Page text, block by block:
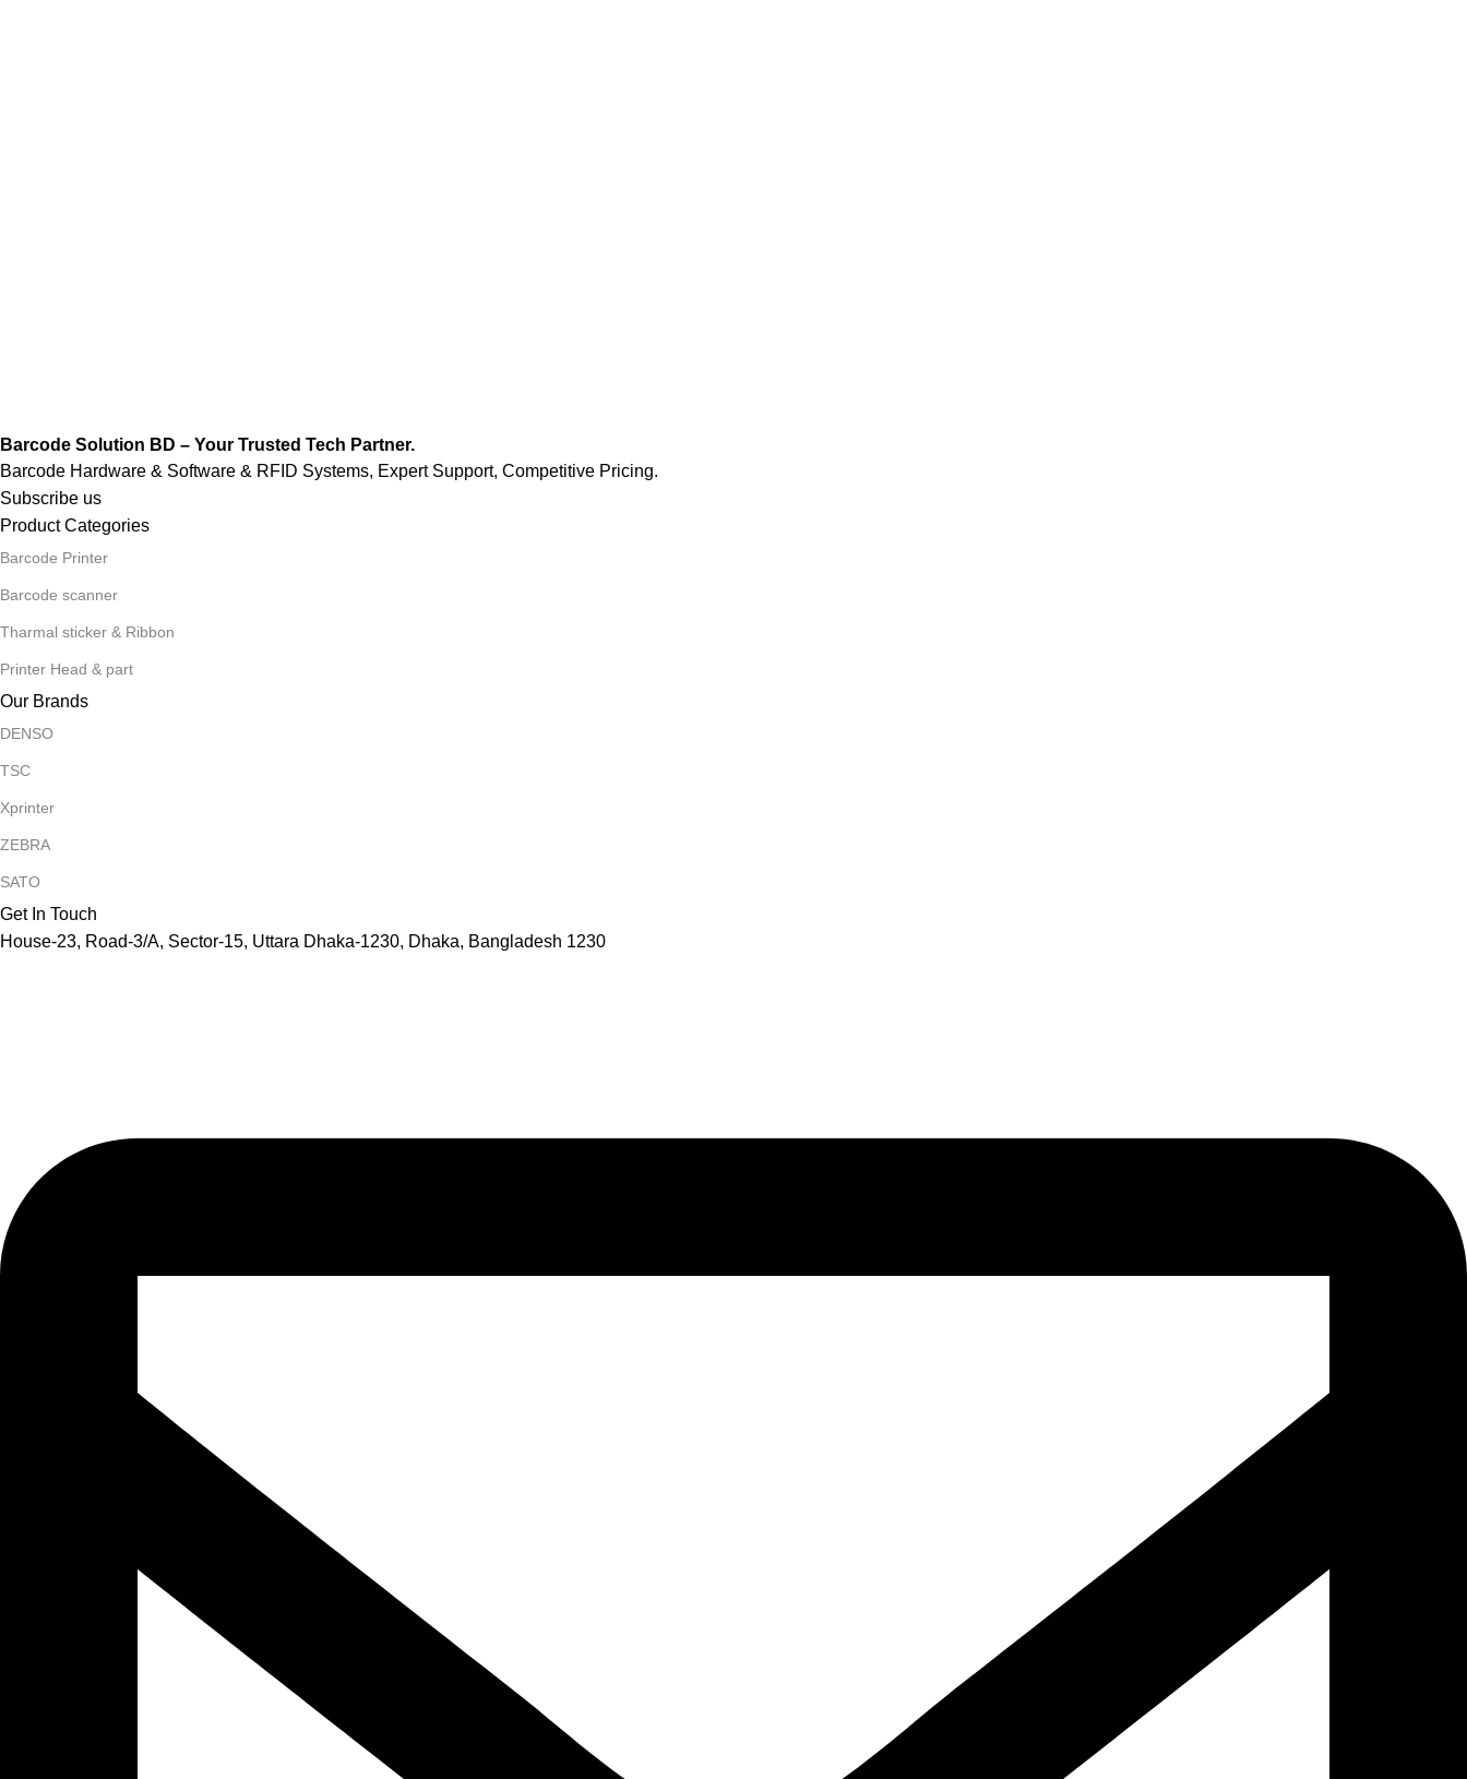
Barcode Solution BD – Your Trusted Tech Partner.
Barcode Hardware & Software & RFID Systems, Expert Support, Competitive Pricing.
Subscribe us
Product Categories
Barcode Printer
Barcode scanner
Tharmal sticker & Ribbon
Printer Head & part
Our Brands
DENSO
TSC
Xprinter
ZEBRA
SATO
Get In Touch
House-23, Road-3/A, Sector-15, Uttara Dhaka-1230, Dhaka, Bangladesh 1230